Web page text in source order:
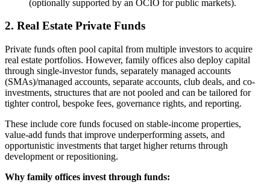
(optionally supported by an OCIO for public markets).
2. Real Estate Private Funds
Private funds often pool capital from multiple investors to acquire
real estate portfolios. However, family offices also deploy capital
through single-investor funds, separately managed accounts
(SMAs)/managed accounts, separate accounts, club deals, and co-
investments, structures that are not pooled and can be tailored for
tighter control, bespoke fees, governance rights, and reporting.
These include core funds focused on stable-income properties,
value-add funds that improve underperforming assets, and
opportunistic investments that target higher returns through
development or repositioning.
Why family offices invest through funds: